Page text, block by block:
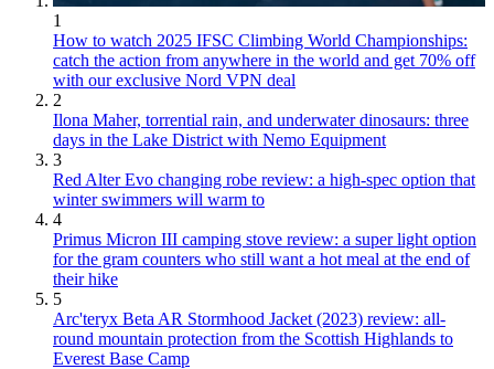
1
How to watch 2025 IFSC Climbing World Championships:
catch the action from anywhere in the world and get 70% off
with our exclusive Nord VPN deal
2
Ilona Maher, torrential rain, and underwater dinosaurs: three
days in the Lake District with Nemo Equipment
3
Red Alter Evo changing robe review: a high-spec option that
winter swimmers will warm to
4
Primus Micron III camping stove review: a super light option
for the gram counters who still want a hot meal at the end of
their hike
5
Arc'teryx Beta AR Stormhood Jacket (2023) review: all-
round mountain protection from the Scottish Highlands to
Everest Base Camp